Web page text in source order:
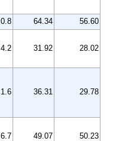
0.8 64.34
56.60
4.2 31.92 28.02
1.6 36.31 29.78
6.7 49.07 50.23